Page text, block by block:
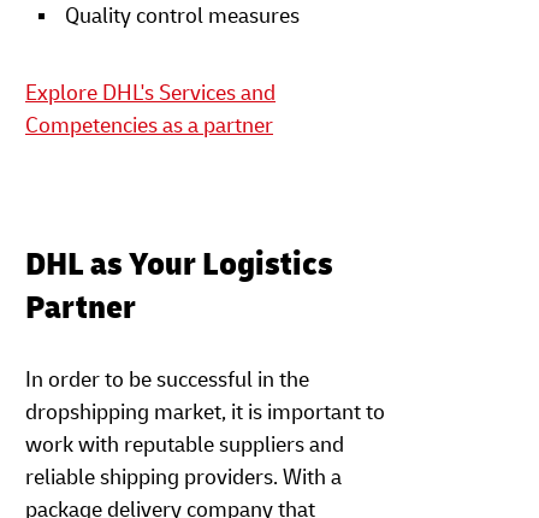
Quality control measures
Explore DHL's Services and
Competencies as a partner
DHL as Your Logistics
Partner
In order to be successful in the
dropshipping market, it is important to
work with reputable suppliers and
reliable shipping providers. With a
package delivery company that